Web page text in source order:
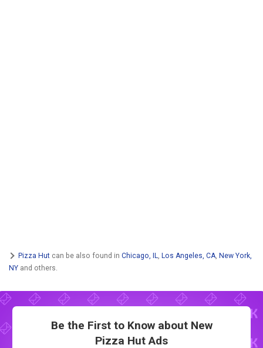
Pizza Hut can be also found in Chicago, IL Los Angeles, CA New York,
NY and others.
Be the First to Know about New
Pizza Hut Ads